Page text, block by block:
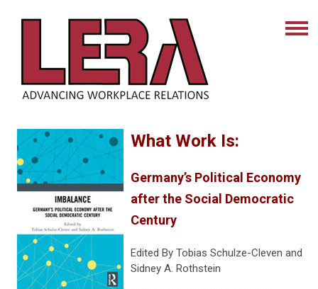
What Work Is:
Germany’s Political Economy
after the Social Democratic
Century
Edited By Tobias Schulze-Cleven and
Sidney A. Rothstein